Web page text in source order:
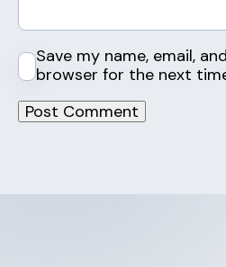
Save my name, email,
browser for the next